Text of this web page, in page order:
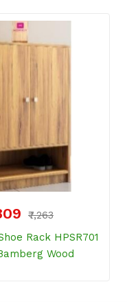
₹7,263
Rack HPSR701
Wood